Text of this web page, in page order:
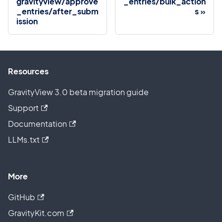
_entries/after_subm
ission
s
Resources
GravityView 3.0 beta migration guide
Support
Documentation
LLMs.txt
More
GitHub
GravityKit.com